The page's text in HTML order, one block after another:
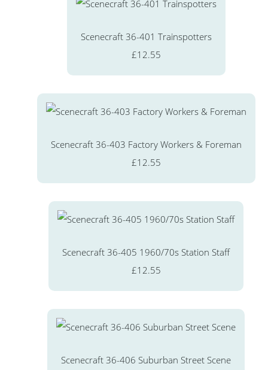
Scenecraft 36-401 Trainspotters
£12.55
Scenecraft 36-403 Factory Workers & Foreman
£12.55
Scenecraft 36-405 1960/70s Station Staff
£12.55
Scenecraft 36-406 Suburban Street Scene